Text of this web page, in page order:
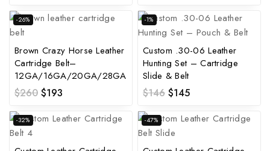
-26%
Brown Crazy Horse Leather
Cartridge Belt–
12GA/16GA/20GA/28GA
$260 $193
-1%
Custom .30-06 Leather
Hunting Set – Cartridge
Slide & Belt
$146 $145
-32% -47%